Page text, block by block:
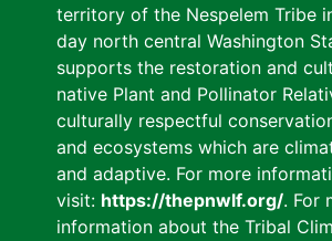
territory of the Nespelem Tribe
day north central Washington
supports the restoration and
native Plant and Pollinator
culturally respectful
and ecosystems which are
and adaptive. For more
visit: https://thepnwlf.org/. For
information about the Tribal